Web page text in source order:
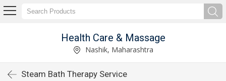
Health Care & Massage
Nashik, Maharashtra
Steam Bath Therapy Service